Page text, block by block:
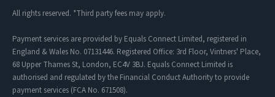
All rights reserved. *Third party fees may apply.
Payment services are provided by Equals Connect Limited, registered in
England & Wales No. 07131446. Registered Office: 3rd Floor, Vintners' Place,
68 Upper Thames St, London, EC4V 3BJ. Equals Connect Limited is
authorised and regulated by the Financial Conduct Authority to provide
payment services (FCA No. 671508).